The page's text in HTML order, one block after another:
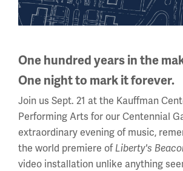
10 a.m. - 5 p.m.
Tuesdays: CLOSED
About us
About Us
Careers
Policies & Permits
One hundred years in the
One night to mark it forever.
Join us Sept. 21 at the Kauffman
Performing Arts for our Centennial
extraordinary evening of music,
the world premiere of Liberty's
video installation unlike anything